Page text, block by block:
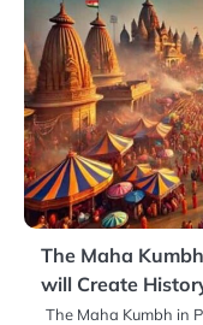
The Maha
will Create
The Maha Kumbh in